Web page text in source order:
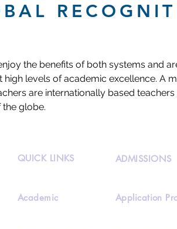
the benefits of both systems and
high levels of academic excellence. A
are internationally based
globe.
QUICK LINKS ADMISSIONS
Academic Application